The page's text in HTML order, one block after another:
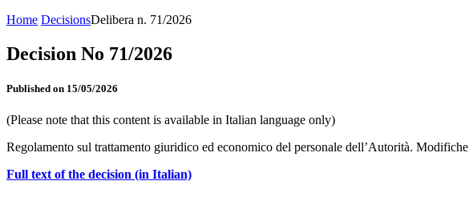
Home DecisionsDelibera n. 71/2026
Decision No 71/2026
Published on 15/05/2026
(Please note that this content is available in Italian language only)
Regolamento sul trattamento giuridico ed economico del personale dell’Autorità. Modifiche
Full text of the decision (in Italian)